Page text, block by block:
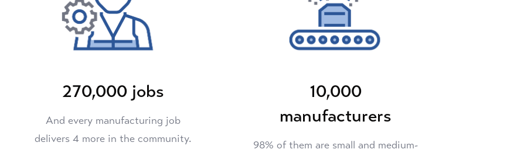
270,000 jobs
And every manufacturing job
delivers 4 more in the community.
10,000
manufacturers
98% of them are small and medium-